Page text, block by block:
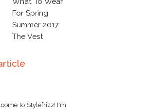
For Spring
Summer 2017:
The Vest
to Stylefrizz! I'm